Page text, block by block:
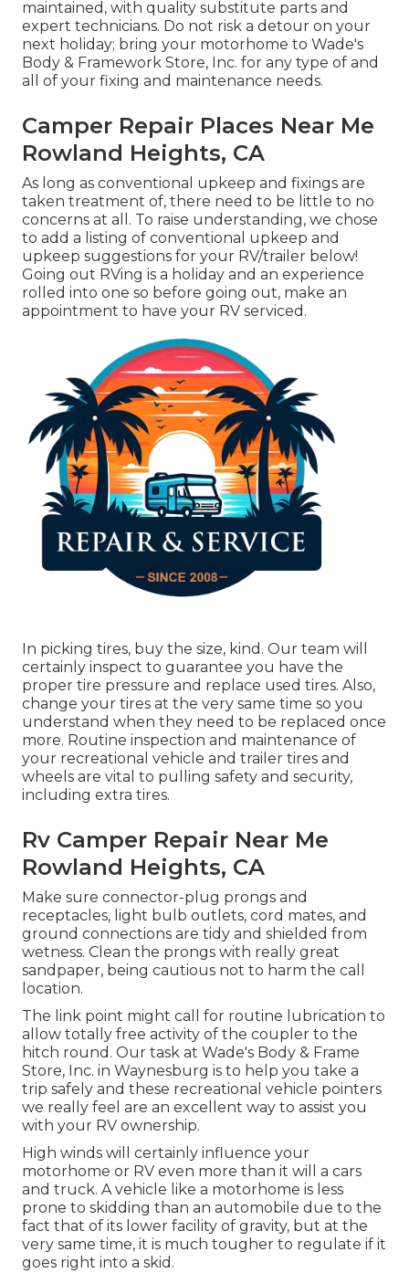
maintained, with quality substitute parts and
expert technicians. Do not risk a detour on your
next holiday; bring your motorhome to Wade's
Body & Framework Store, Inc. for any type of and
all of your fixing and maintenance needs.
Camper Repair Places Near Me
Rowland Heights, CA
As long as conventional upkeep and fixings are
taken treatment of, there need to be little to no
concerns at all. To raise understanding, we chose
to add a listing of conventional upkeep and
upkeep suggestions for your RV/trailer below!
Going out RVing is a holiday and an experience
rolled into one so before going out, make an
appointment to have your RV serviced.
In picking tires, buy the size, kind. Our team will
certainly inspect to guarantee you have the
proper tire pressure and replace used tires. Also,
change your tires at the very same time so you
understand when they need to be replaced once
more. Routine inspection and maintenance of
your recreational vehicle and trailer tires and
wheels are vital to pulling safety and security,
including extra tires.
Rv Camper Repair Near Me
Rowland Heights, CA
Make sure connector-plug prongs and
receptacles, light bulb outlets, cord mates, and
ground connections are tidy and shielded from
wetness. Clean the prongs with really great
sandpaper, being cautious not to harm the call
location.
The link point might call for routine lubrication to
allow totally free activity of the coupler to the
hitch round. Our task at Wade's Body & Frame
Store, Inc. in Waynesburg is to help you take a
trip safely and these recreational vehicle pointers
we really feel are an excellent way to assist you
with your RV ownership.
High winds will certainly influence your
motorhome or RV even more than it will a cars
and truck. A vehicle like a motorhome is less
prone to skidding than an automobile due to the
fact that of its lower facility of gravity, but at the
very same time, it is much tougher to regulate if it
goes right into a skid.